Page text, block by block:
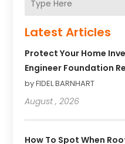
Latest Articles
Protect Your Home
Engineer Foundation
by FIDEL BARNHART
August , 2026
How To Spot When